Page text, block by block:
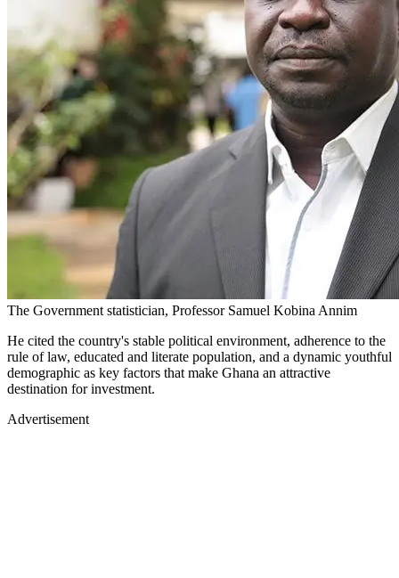
The Government statistician, Professor Samuel Kobina Annim
He cited the country's stable political environment, adherence to the
rule of law, educated and literate population, and a dynamic youthful
demographic as key factors that make Ghana an attractive
destination for investment.
Advertisement